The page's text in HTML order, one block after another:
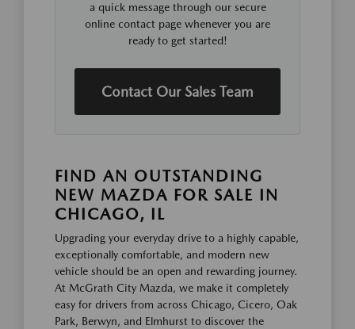
a quick message through our secure
online contact page whenever you are
ready to get started!
Contact Our Sales Team
FIND AN OUTSTANDING
NEW MAZDA FOR SALE IN
CHICAGO, IL
Upgrading your everyday drive to a highly capable,
exceptionally comfortable, and modern new
vehicle should be an open and rewarding journey.
At McGrath City Mazda, we make it completely
easy for drivers from across Chicago, Cicero, Oak
Park, Berwyn, and Elmhurst to discover the